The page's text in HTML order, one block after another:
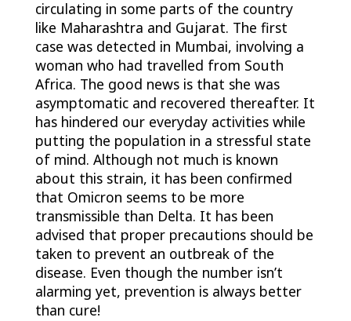
circulating in some parts of the country
like Maharashtra and Gujarat. The first
case was detected in Mumbai, involving a
woman who had travelled from South
Africa. The good news is that she was
asymptomatic and recovered thereafter. It
has hindered our everyday activities while
putting the population in a stressful state
of mind. Although not much is known
about this strain, it has been confirmed
that Omicron seems to be more
transmissible than Delta. It has been
advised that proper precautions should be
taken to prevent an outbreak of the
disease. Even though the number isn’t
alarming yet, prevention is always better
than cure!